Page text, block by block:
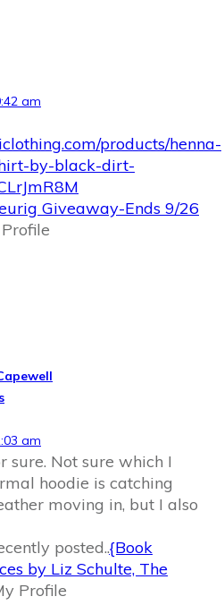
am
products/henna-
by-black-dirt-
Giveaway-Ends 9/26
am
sure. Not sure which I
hoodie is catching
moving in, but I also
posted..{Book
by Liz Schulte, The